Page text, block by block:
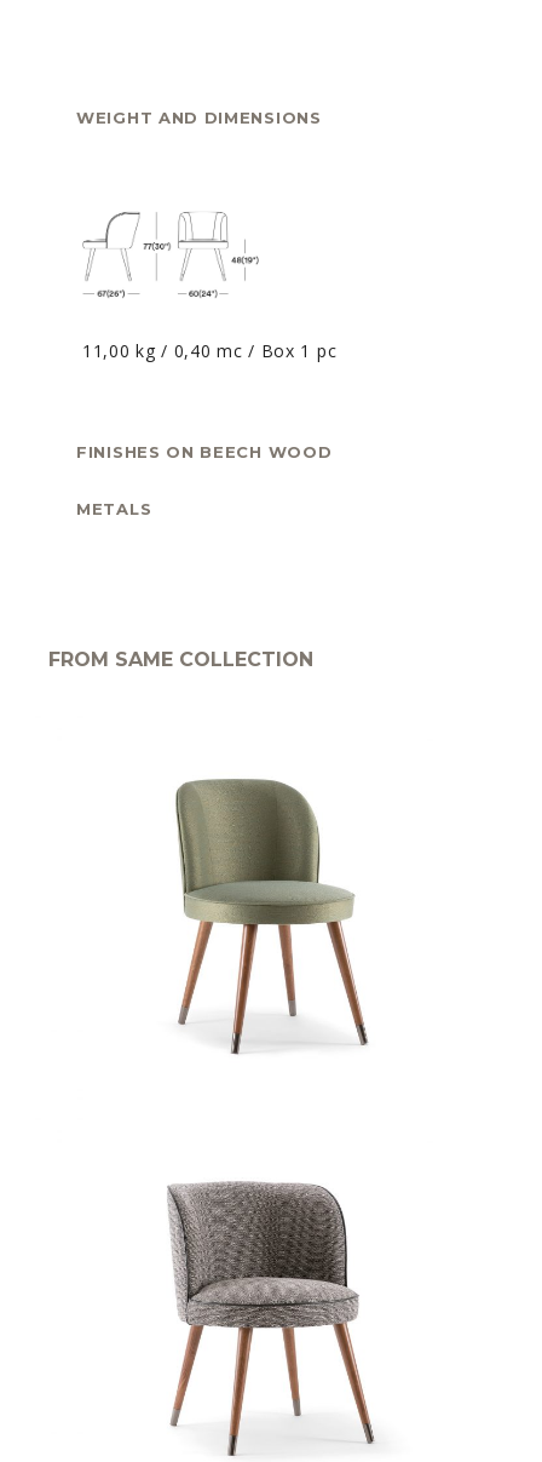
WEIGHT AND DIMENSIONS
11,00 kg / 0,40 mc / Box 1 pc
FINISHES ON BEECH WOOD
METALS
FROM SAME COLLECTION